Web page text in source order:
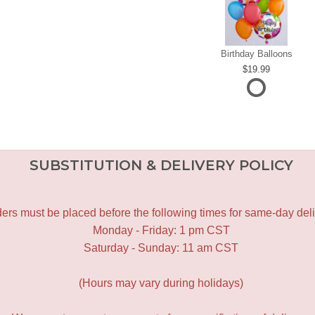
Birthday Balloons
19.99
SUBSTITUTION & DELIVERY POLICY
must be placed before the following times for same-day
Monday - Friday: 1 pm CST
Saturday - Sunday: 11 am CST
(Hours may vary during holidays)